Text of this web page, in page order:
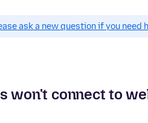
ask a new question if you need
won't connect to